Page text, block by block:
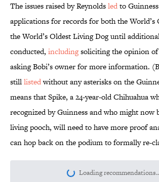
The issues raised by Reynoldsledto
applications for records for both the World’s
the World’s Oldest Living Dog until
conducted, includingsoliciting the opinion of
asking Bobi’s owner for more information.
stilllistedwithout any asterisks on the
means that Spike, a 24-year-old Chihuahua
recognized by Guinness and who might now
living pooch, will need to have more proof
can hop back on the podium to formally re-
Loading Please wait